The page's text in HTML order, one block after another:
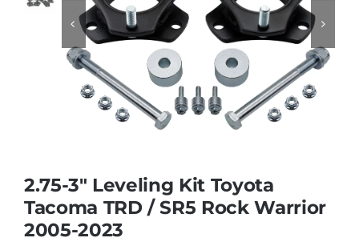
Contact Us
2.75-3″ Leveling Kit Toyota
Tacoma TRD / SR5 Rock Warrior
2005-2023